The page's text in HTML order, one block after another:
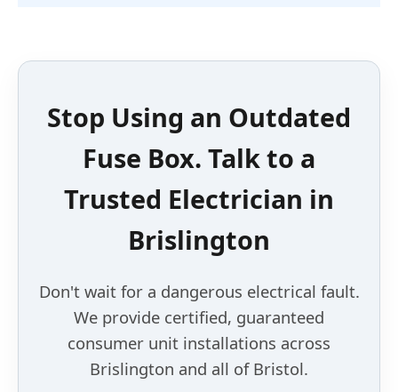
Stop Using an Outdated
Fuse Box. Talk to a
Trusted Electrician in
Brislington
Don't wait for a dangerous electrical fault.
We provide certified, guaranteed
consumer unit installations across
Brislington and all of Bristol.